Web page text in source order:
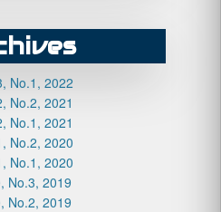
No.1, 2022
No.2, 2021
No.1, 2021
No.2, 2020
No.1, 2020
No.3, 2019
No.2, 2019